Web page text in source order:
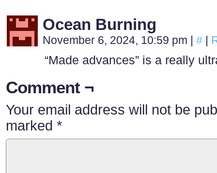
Ocean Burning
November 6, 2024, 10:59 pm | # |
“Made advances” is a really
Comment ¬
Your email address will not be
marked *